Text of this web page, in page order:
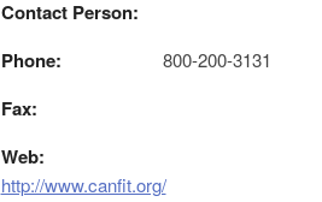
Contact Person:
Phone:
800-200-3131
Fax:
Web:
http://www.canfit.org/